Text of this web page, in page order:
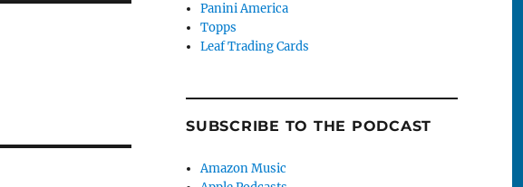
Panini America
Topps
Leaf Trading Cards
SUBSCRIBE TO THE PODCAST
Amazon Music